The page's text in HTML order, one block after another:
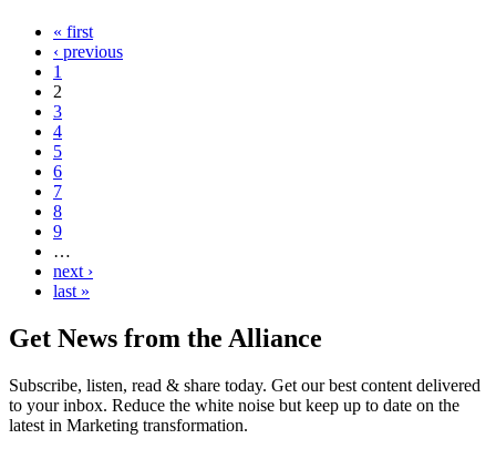
« first
‹ previous
1
2
3
4
5
6
7
8
9
…
next ›
last »
Get News from the Alliance
Subscribe, listen, read & share today. Get our best content delivered
to your inbox. Reduce the white noise but keep up to date on the
latest in Marketing transformation.